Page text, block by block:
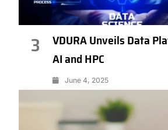
3
VDURA Unveils Data
AI and HPC
June 4, 2025